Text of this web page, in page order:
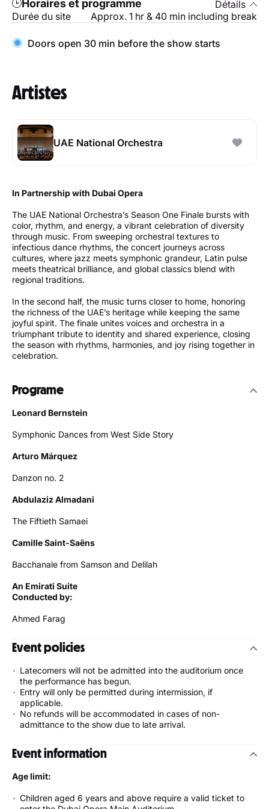
Horaires et programme
Détails
Durée du site
Approx. 1 hr & 40 min including break
Doors open 30 min before the show starts
Artistes
UAE National Orchestra
In Partnership with Dubai Opera
The UAE National Orchestra’s Season One Finale bursts with
color, rhythm, and energy, a vibrant celebration of diversity
through music. From sweeping orchestral textures to
infectious dance rhythms, the concert journeys across
cultures, where jazz meets symphonic grandeur, Latin pulse
meets theatrical brilliance, and global classics blend with
regional traditions.
In the second half, the music turns closer to home, honoring
the richness of the UAE’s heritage while keeping the same
joyful spirit. The finale unites voices and orchestra in a
triumphant tribute to identity and shared experience, closing
the season with rhythms, harmonies, and joy rising together in
celebration.
Programe
Leonard Bernstein
Symphonic Dances from West Side Story
Arturo Márquez
Danzon no. 2
Abdulaziz Almadani
The Fiftieth Samaei
Camille Saint-Saëns
Bacchanale from Samson and Delilah
An Emirati Suite
Conducted by:
Ahmed Farag
Event policies
Latecomers will not be admitted into the auditorium once
the performance has begun.
Entry will only be permitted during intermission, if
applicable.
No refunds will be accommodated in cases of non-
admittance to the show due to late arrival.
Event information
Age limit:
Children aged 6 years and above require a valid ticket to